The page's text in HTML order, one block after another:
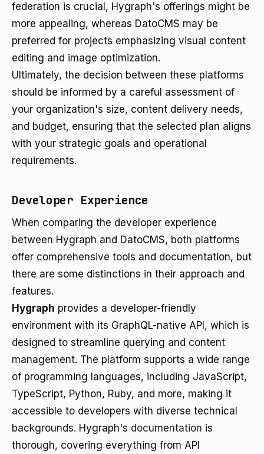
federation is crucial, Hygraph's offerings might be
more appealing, whereas DatoCMS may be
preferred for projects emphasizing visual content
editing and image optimization.
Ultimately, the decision between these platforms
should be informed by a careful assessment of
your organization's size, content delivery needs,
and budget, ensuring that the selected plan aligns
with your strategic goals and operational
requirements.
Developer Experience
When comparing the developer experience
between Hygraph and DatoCMS, both platforms
offer comprehensive tools and documentation, but
there are some distinctions in their approach and
features.
Hygraph provides a developer-friendly
environment with its GraphQL-native API, which is
designed to streamline querying and content
management. The platform supports a wide range
of programming languages, including JavaScript,
TypeScript, Python, Ruby, and more, making it
accessible to developers with diverse technical
backgrounds. Hygraph's documentation is
thorough, covering everything from API